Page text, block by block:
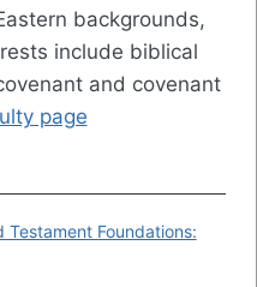
backgrounds,
include biblical
and covenant
page
Testament Foundations: